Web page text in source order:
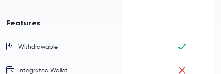
Features
Withdrawable
Integrated Wallet